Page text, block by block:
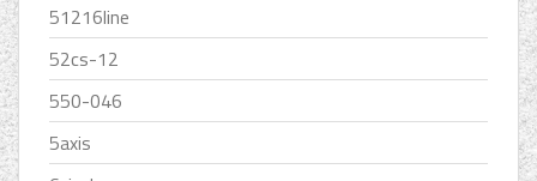
51216line
52cs-12
550-046
5axis